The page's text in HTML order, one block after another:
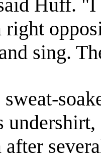
Huff. "I
right
sing.
after